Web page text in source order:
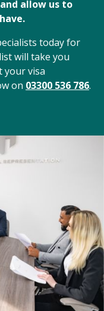
allow us to
today for
will take you
visa
on 03300 536 786.